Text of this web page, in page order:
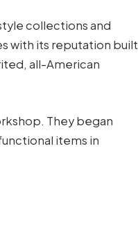
collections and
with its reputation built
all-American
They began
items in